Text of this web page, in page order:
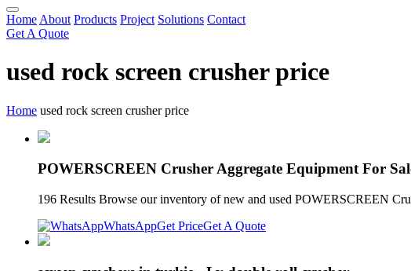
Home About Products Project Solutions Contact
Get A Quote
used rock screen crusher price
Home used rock screen crusher price
POWERSCREEN Crusher Aggregate Equipment For
196 Results Browse our inventory of new and used POWERSCREEN
WhatsAppGet PriceGet A Quote